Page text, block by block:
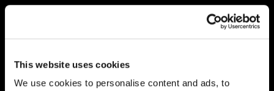
This website uses cookies
We use cookies to personalise content and ads, to